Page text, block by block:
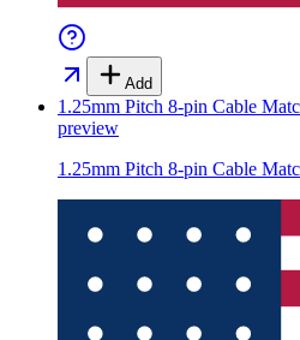
Add
1.25mm Pitch 8-pin Cable
preview
1.25mm Pitch 8-pin Cable